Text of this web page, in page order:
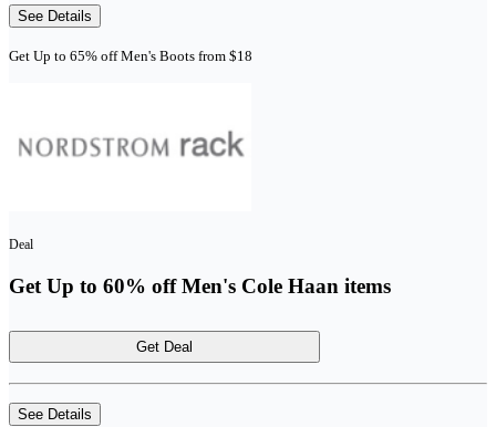
See Details
Get Up to 65% off Men's Boots from $18
Deal
Get Up to 60% off Men's Cole Haan items
Get Deal
See Details